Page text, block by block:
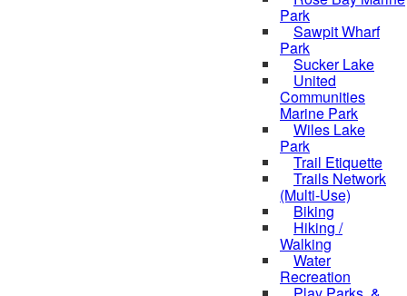
Park
Sawpit Wharf
Park
Sucker Lake
United
Communities
Marine Park
Wiles Lake
Park
Trail Etiquette
Trails Network
(Multi-Use)
Biking
Hiking /
Walking
Water
Recreation